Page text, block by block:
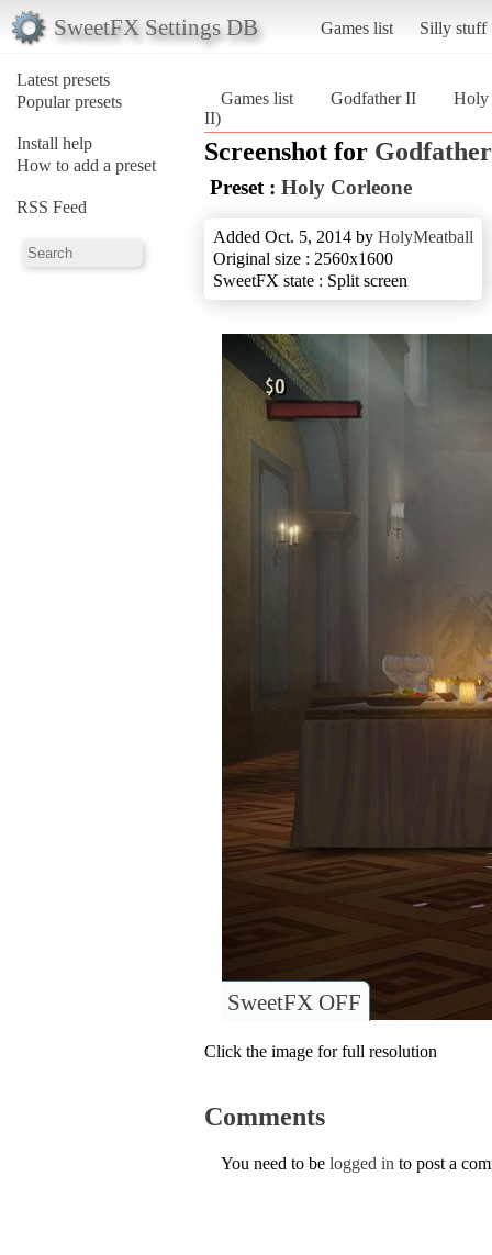
SweetFX Settings DB Games list Silly stuff
Latest presets
Popular presets
Install help
How to add a preset
RSS Feed
Games list Godfather II
Holy
II)
Screenshot for
Preset : Holy Corleone
Added Oct. 5, 2014 by HolyMeatball
Original size : 2560x1600
SweetFX state : Split screen
SweetFX OFF
Click the image for full resolution
Comments
You need to be logged in to post a